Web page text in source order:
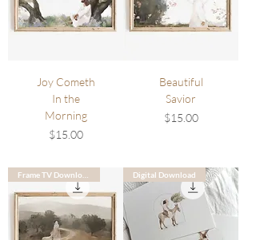
Joy Cometh
In the
Morning
Price
$15.00
Beautiful
Savior
Price
$15.00
Digital Download